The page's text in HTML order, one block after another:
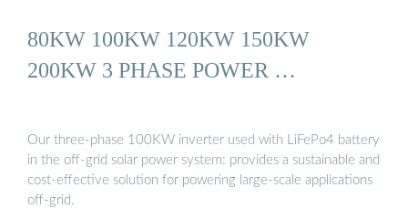
80KW 100KW 120KW 150KW
200KW 3 PHASE POWER …
Our three-phase 100KW inverter used with LiFePo4 battery
in the off-grid solar power system: provides a sustainable and
cost-effective solution for powering large-scale applications
off-grid.